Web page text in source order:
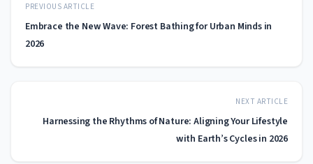
PREVIOUS ARTICLE
Embrace the New Wave: Forest Bathing for Urban Minds in
2026
NEXT ARTICLE
Harnessing the Rhythms of Nature: Aligning Your Lifestyle
with Earth’s Cycles in 2026